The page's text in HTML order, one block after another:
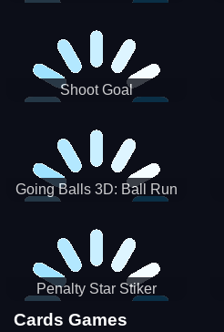
Shoot Goal
Going Balls 3D: Ball Run
Penalty Star Stiker
Cards Games